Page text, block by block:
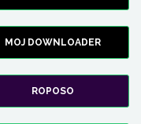
MOJ DOWNLOADER
ROPOSO